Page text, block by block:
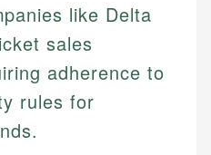
like Delta
sales
adherence to
rules for